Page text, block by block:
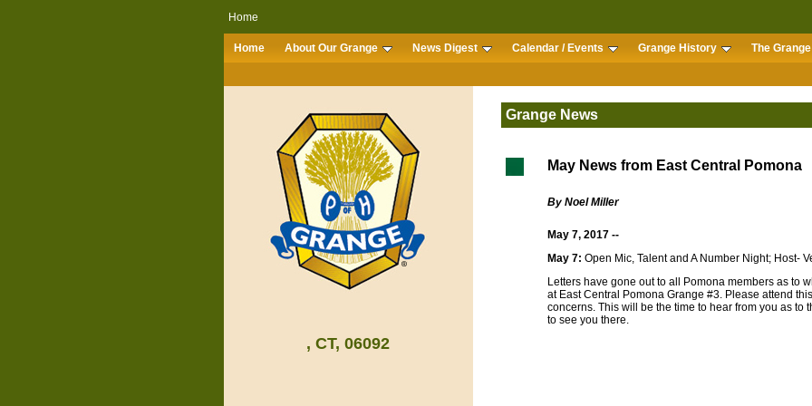
Home
Home About Our Grange News Digest Calendar / Events Grange History The
, CT, 06092
Grange News
May News from East Central Pomona
By Noel Miller
May 7, 2017 --
May 7: Open Mic, Talent and A Number Night; Host-
Letters have gone out to all Pomona members as to
at East Central Pomona Grange #3. Please attend
concerns. This will be the time to hear from you as to
to see you there.